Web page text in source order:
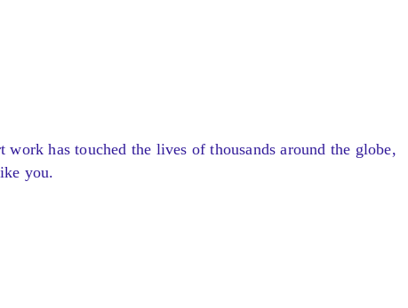
has touched the lives of thousands around the globe,
you.